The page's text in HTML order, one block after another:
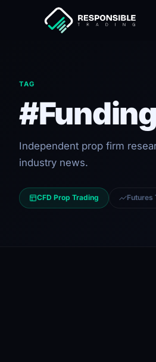
TAG
Independent prop firm
industry news.
CFD Prop Trading Futures